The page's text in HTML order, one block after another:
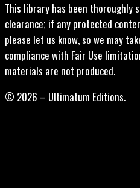
This library has been thoroughly
clearance; if any protected
please let us know, so we may
compliance with Fair Use
materials are not produced.
© 2026 – Ultimatum Editions.